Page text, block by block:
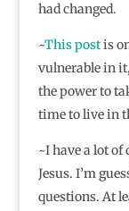
had changed.
~This postis
vulnerable in
the power to
time to live in
~I have a lot of
Jesus. I’m
questions. At